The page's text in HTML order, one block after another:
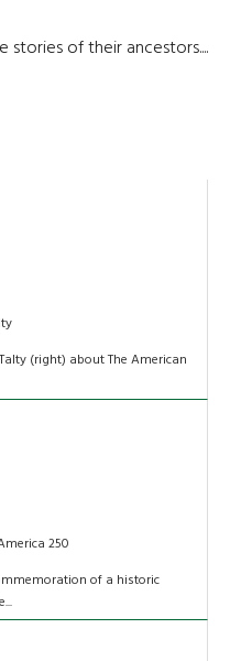
stories of their ancestors....
(right) about The American
250
of a historic